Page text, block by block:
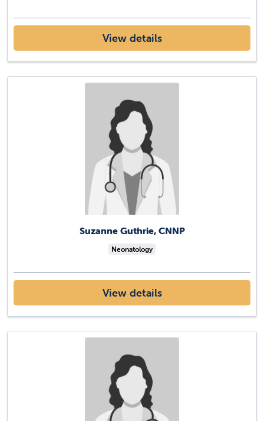
View details
Suzanne Guthrie, CNNP
Neonatology
View details